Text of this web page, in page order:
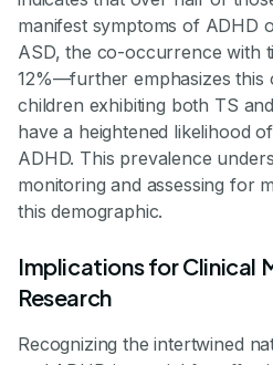
manifest symptoms of ADHD
ASD, the co-occurrence with
12%—further emphasizes this
children exhibiting both TS
have a heightened likelihood
ADHD. This prevalence
monitoring and assessing for
this demographic.
Implications for Clinical
Research
Recognizing the intertwined